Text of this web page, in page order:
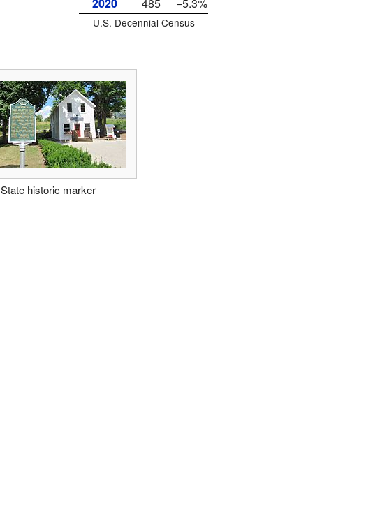
U.S. Decennial Census
State historic marker